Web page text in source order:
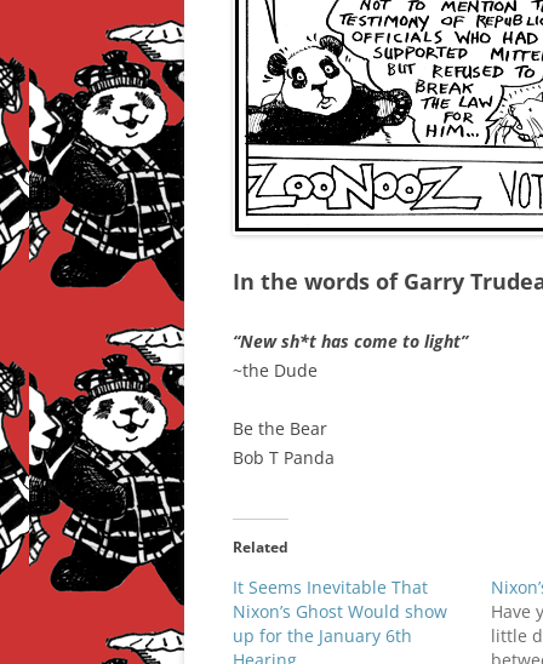
In the words of Garry
“New sh*t has come to light”
~the Dude
Be the Bear
Bob T Panda
Related
It Seems Inevitable That
Nixon’s Ghost Would show
up for the January 6th
Have
little